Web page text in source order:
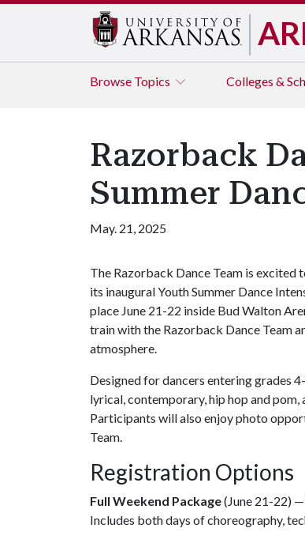
Browse Topics Colleges &
Razorback
Summer
May. 21, 2025
The Razorback Dance Team is excited
its inaugural Youth Summer Dance
place June 21-22 inside Bud Walton
train with the Razorback Dance Team
atmosphere.
Designed for dancers entering grades
lyrical, contemporary, hip hop and
Participants will also enjoy photo
Team.
Registration Options
Full Weekend Package(June 21-22)
Includes both days of choreography,